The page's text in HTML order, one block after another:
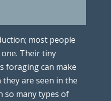
most people
Their tiny
foraging can make
are seen in the
so many types of